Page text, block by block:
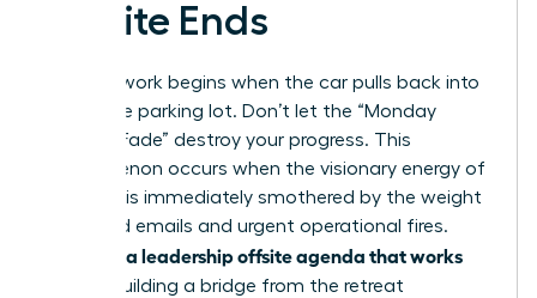
Offsite Ends
The real work begins when the car pulls back into
the office parking lot. Don’t let the “Monday
Morning Fade” destroy your progress. This
phenomenon occurs when the visionary energy of
a retreat is immediately smothered by the weight
of unread emails and urgent operational fires.
Creating a leadership offsite agenda that works
means building a bridge from the retreat